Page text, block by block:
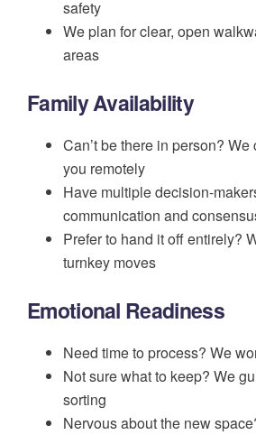
safety
We plan for clear, open
areas
Family Availability
Can’t be there in person?
you remotely
Have multiple decision-
communication and
Prefer to hand it off entirely?
turnkey moves
Emotional Readiness
Need time to process? We
Not sure what to keep? We
sorting
Nervous about the new